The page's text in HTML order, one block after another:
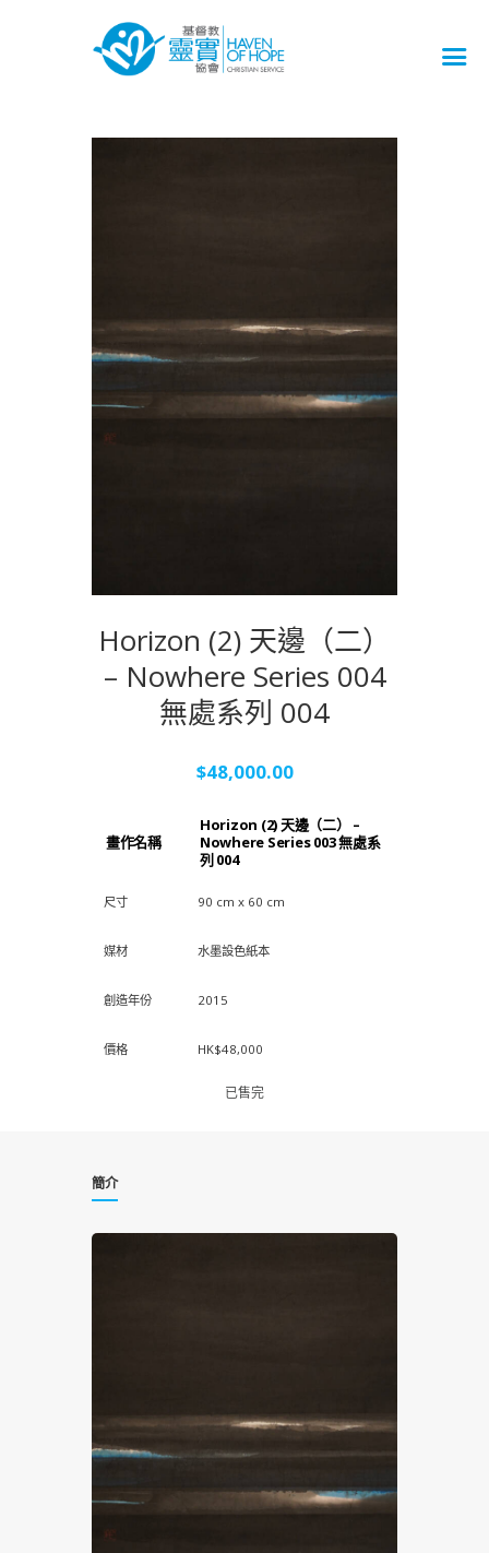
Horizon (2) 天邊（二）
– Nowhere Series 004
無處系列 004
$48,000.00
畫作名稱
Horizon (2) 天邊（二） –
Nowhere Series 003 無處系
列 004
尺寸 90 cm x 60 cm
媒材 水墨設色紙本
創造年份 2015
價格 HK$48,000
已售完
簡介